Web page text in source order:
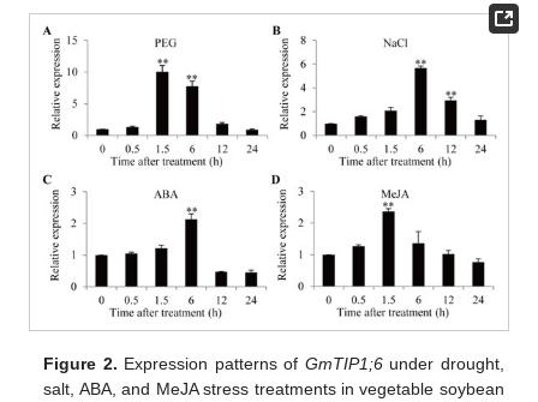
Figure 2. Expression patterns of GmTIP1;6under drought,
salt, ABA, and MeJA stress treatments in vegetable soybean